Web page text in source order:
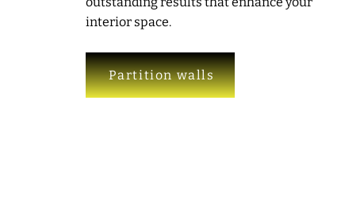
interior space.
Partition walls